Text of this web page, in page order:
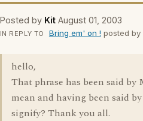
Posted by Kit August 01, 2003
IN REPLY TO Bring em' on ! posted by
hello,
That phrase has been said by
mean and having been said
signify? Thank you all.